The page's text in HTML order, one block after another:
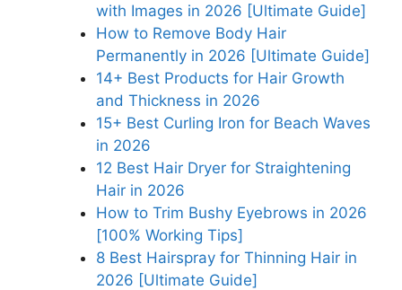
with Images in 2026 [Ultimate Guide]
How to Remove Body Hair
Permanently in 2026 [Ultimate Guide]
14+ Best Products for Hair Growth
and Thickness in 2026
15+ Best Curling Iron for Beach Waves
in 2026
12 Best Hair Dryer for Straightening
Hair in 2026
How to Trim Bushy Eyebrows in 2026
[100% Working Tips]
8 Best Hairspray for Thinning Hair in
2026 [Ultimate Guide]